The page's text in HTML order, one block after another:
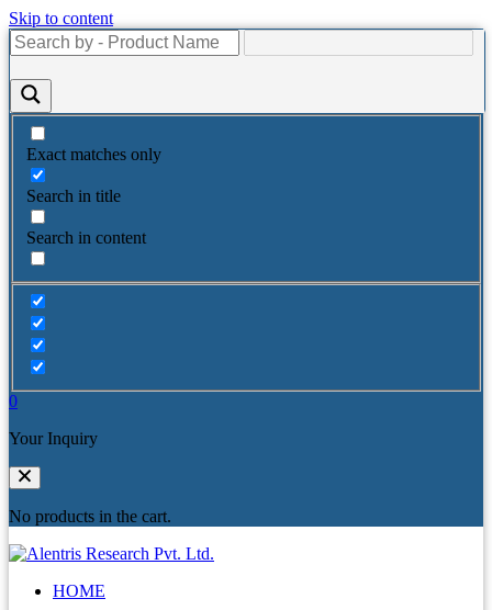
Skip to content
Exact matches only
Search in title
Search in content
0
Your Inquiry
No products in the cart.
HOME